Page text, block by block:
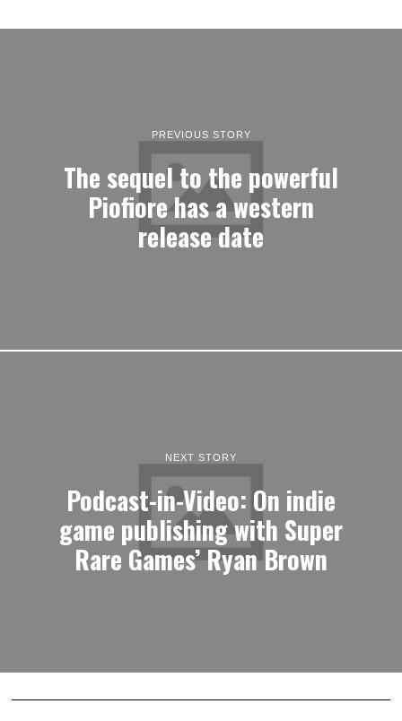
PREVIOUS STORY
The sequel to the powerful
Piofiore has a western
release date
NEXT STORY
Podcast-in-Video: On indie
game publishing with Super
Rare Games’ Ryan Brown